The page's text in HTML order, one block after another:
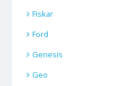
Fiskar
Ford
Genesis
Geo